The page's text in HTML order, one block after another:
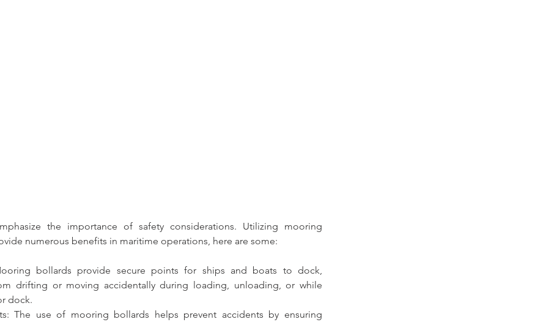
the importance of safety considerations. Utilizing mooring
numerous benefits in maritime operations, here are some:
bollards provide secure points for ships and boats to dock,
drifting or moving accidentally during loading, unloading, or while
dock.
The use of mooring bollards helps prevent accidents by ensuring